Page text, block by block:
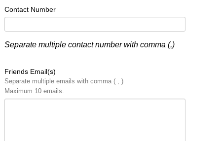
Contact Number
Separate multiple contact number with comma (,)
Friends Email(s)
Separate multiple emails with comma ( , )
Maximum 10 emails.